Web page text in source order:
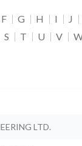
F G H I J
S T U V
LTD.